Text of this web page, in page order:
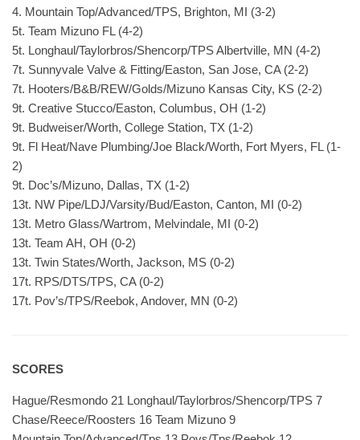
4. Mountain Top/Advanced/TPS, Brighton, MI (3-2)
5t. Team Mizuno FL (4-2)
5t. Longhaul/Taylorbros/Shencorp/TPS Albertville, MN (4-2)
7t. Sunnyvale Valve & Fitting/Easton, San Jose, CA (2-2)
7t. Hooters/B&B/REW/Golds/Mizuno Kansas City, KS (2-2)
9t. Creative Stucco/Easton, Columbus, OH (1-2)
9t. Budweiser/Worth, College Station, TX (1-2)
9t. Fl Heat/Nave Plumbing/Joe Black/Worth, Fort Myers, FL (1-
2)
9t. Doc’s/Mizuno, Dallas, TX (1-2)
13t. NW Pipe/LDJ/Varsity/Bud/Easton, Canton, MI (0-2)
13t. Metro Glass/Wartrom, Melvindale, MI (0-2)
13t. Team AH, OH (0-2)
13t. Twin States/Worth, Jackson, MS (0-2)
17t. RPS/DTS/TPS, CA (0-2)
17t. Pov’s/TPS/Reebok, Andover, MN (0-2)
SCORES
Hague/Resmondo 21 Longhaul/Taylorbros/Shencorp/TPS 7
Chase/Reece/Roosters 16 Team Mizuno 9